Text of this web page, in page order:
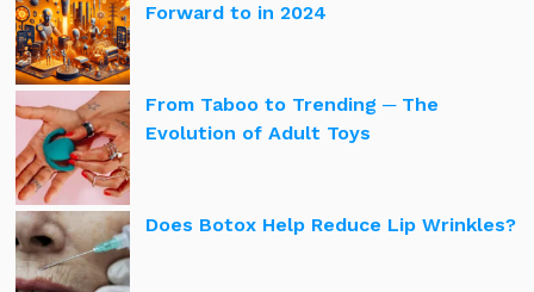
Forward to in 2024
From Taboo to Trending ─ The
Evolution of Adult Toys
Does Botox Help Reduce Lip Wrinkles?